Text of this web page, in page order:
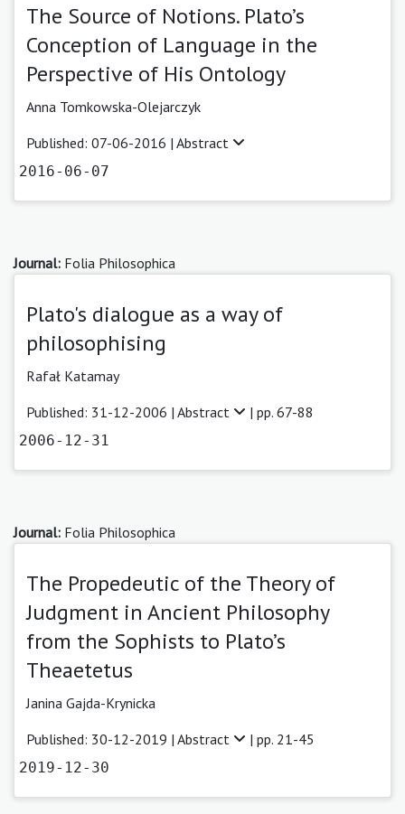
The Source of Notions. Plato’s
Conception of Language in the
Perspective of His Ontology
Anna Tomkowska-Olejarczyk
Published: 07-06-2016 | Abstract
2016-06-07
Journal: Folia Philosophica
Plato's dialogue as a way of
philosophising
Rafał Katamay
Published: 31-12-2006 | Abstract | pp. 67-88
2006-12-31
Journal: Folia Philosophica
The Propedeutic of the Theory of
Judgment in Ancient Philosophy
from the Sophists to Plato’s
Theaetetus
Janina Gajda-Krynicka
Published: 30-12-2019 | Abstract | pp. 21-45
2019-12-30